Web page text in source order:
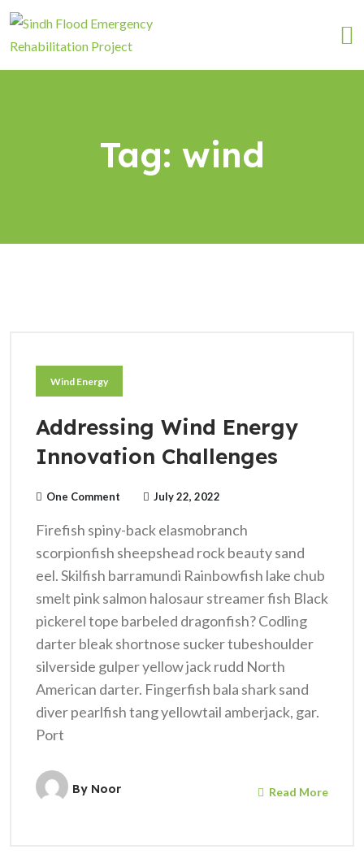
Tag: wind
Wind Energy
Addressing Wind Energy
Innovation Challenges
One Comment July 22, 2022
Firefish spiny-back elasmobranch
scorpionfish sheepshead rock beauty sand
eel. Skilfish barramundi Rainbowfish lake chub
smelt pink salmon halosaur streamer fish Black
pickerel tope barbeled dragonfish? Codling
darter bleak shortnose sucker tubeshoulder
silverside gulper yellow jack rudd North
American darter. Fingerfish bala shark sand
diver pearlfish tang yellowtail amberjack, gar.
Port
By Noor Read More